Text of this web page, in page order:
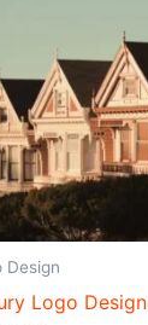
Design
Logo Design